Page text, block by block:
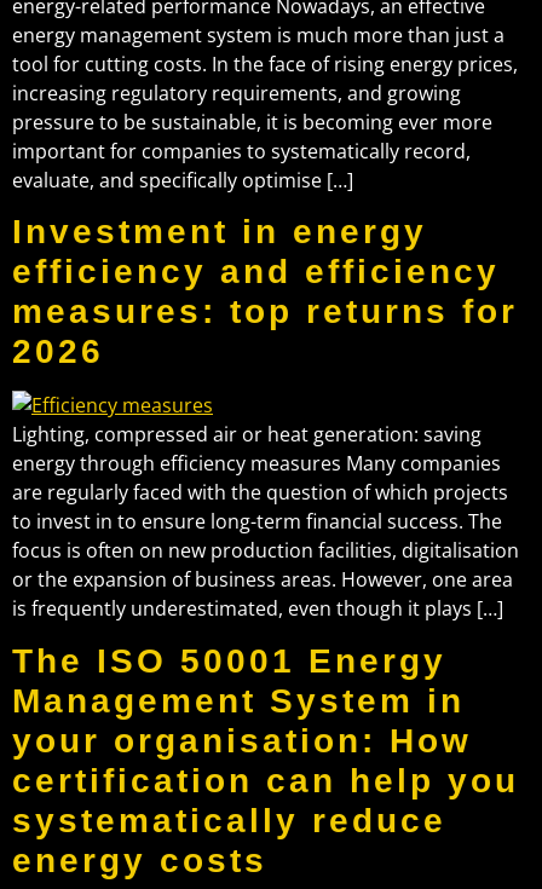
energy-related performance Nowadays, an effective
energy management system is much more than just a
tool for cutting costs. In the face of rising energy prices,
increasing regulatory requirements, and growing
pressure to be sustainable, it is becoming ever more
important for companies to systematically record,
evaluate, and specifically optimise […]
Investment in energy
efficiency and efficiency
measures: top returns for
2026
Lighting, compressed air or heat generation: saving
energy through efficiency measures Many companies
are regularly faced with the question of which projects
to invest in to ensure long-term financial success. The
focus is often on new production facilities, digitalisation
or the expansion of business areas. However, one area
is frequently underestimated, even though it plays […]
The ISO 50001 Energy
Management System in
your organisation: How
certification can help you
systematically reduce
energy costs